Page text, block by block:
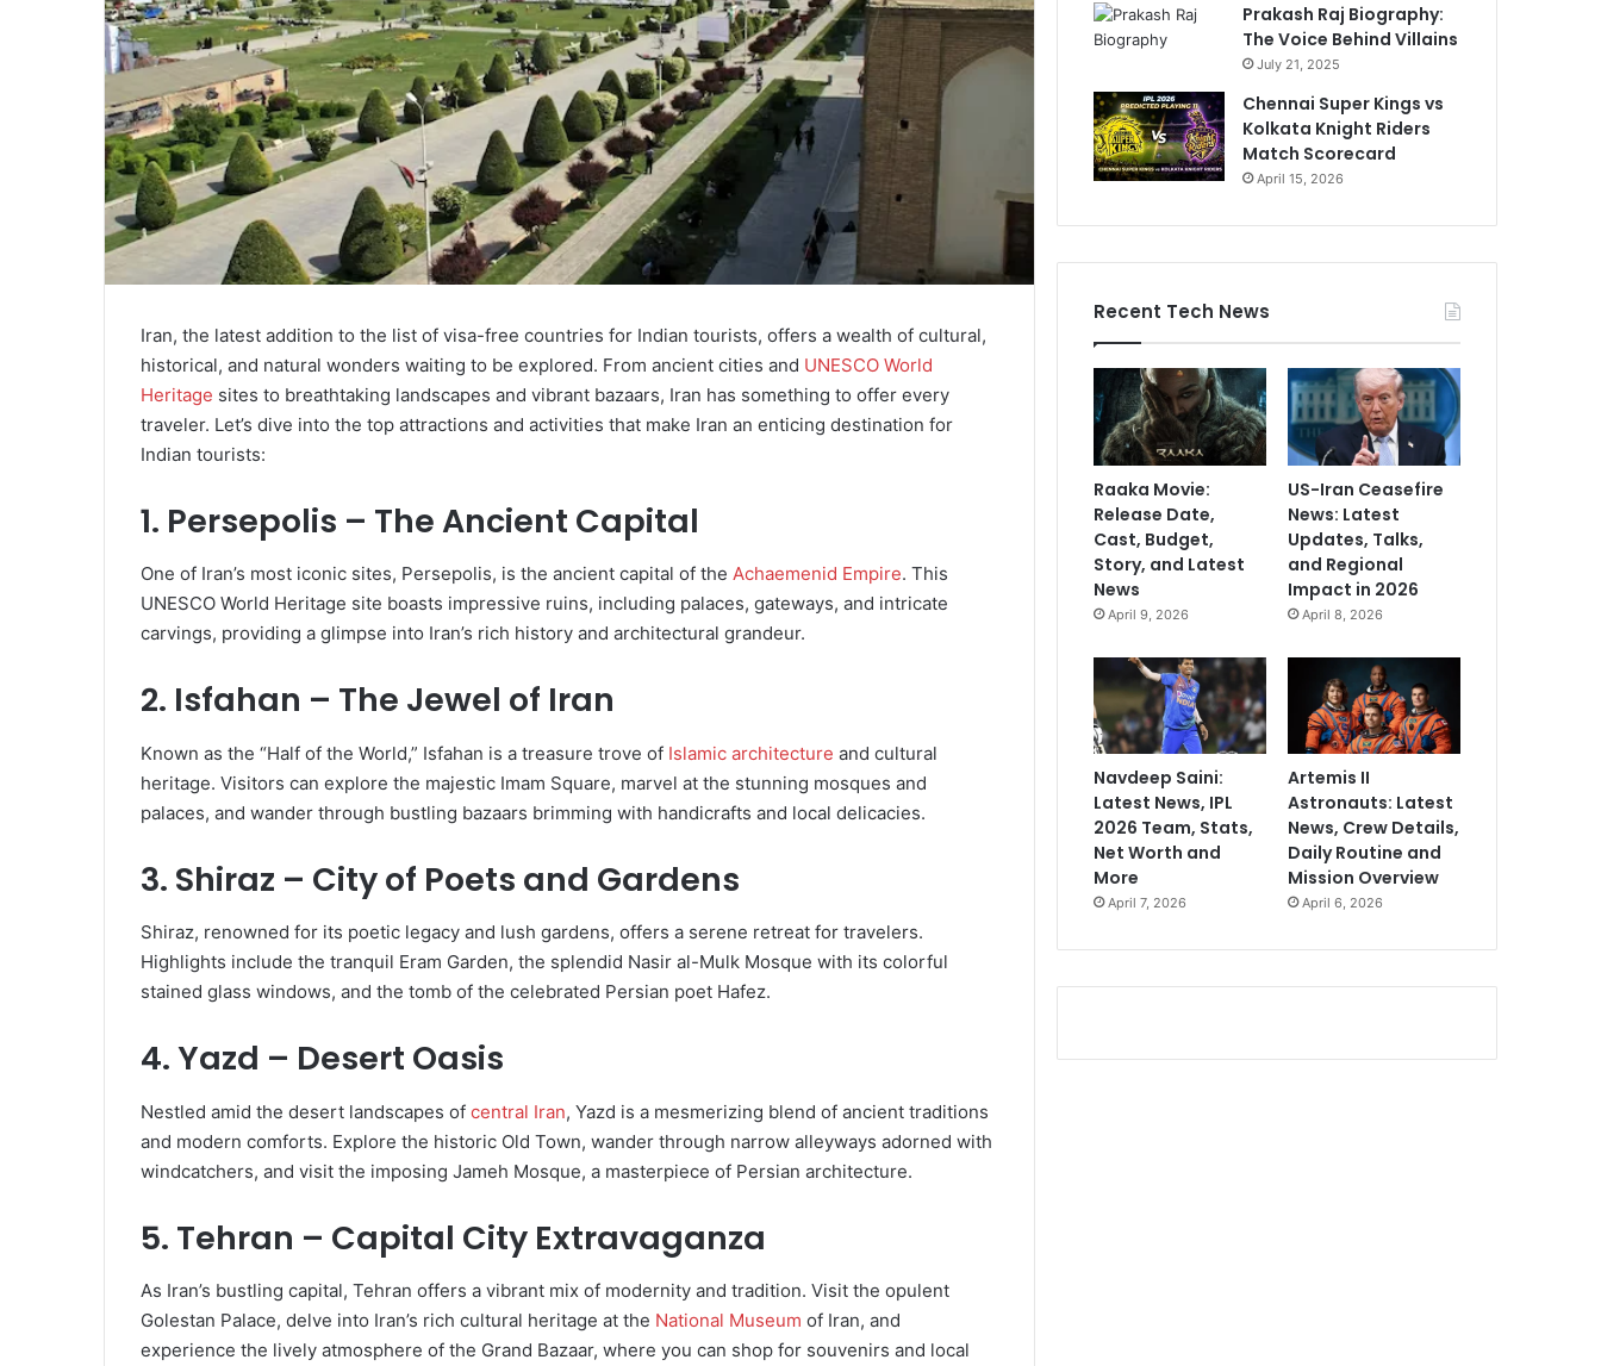
Iran, the latest addition to the list of visa-free countries for Indian tourists, offers a wealth of cultural,
historical, and natural wonders waiting to be explored. From ancient cities and UNESCO World
Heritage sites to breathtaking landscapes and vibrant bazaars, Iran has something to offer every
traveler. Let’s dive into the top attractions and activities that make Iran an enticing destination for
Indian tourists:
1. Persepolis – The Ancient Capital
One of Iran’s most iconic sites, Persepolis, is the ancient capital of the Achaemenid Empire. This
UNESCO World Heritage site boasts impressive ruins, including palaces, gateways, and intricate
carvings, providing a glimpse into Iran’s rich history and architectural grandeur.
2. Isfahan – The Jewel of Iran
Known as the “Half of the World,” Isfahan is a treasure trove of Islamic architecture and cultural
heritage. Visitors can explore the majestic Imam Square, marvel at the stunning mosques and
palaces, and wander through bustling bazaars brimming with handicrafts and local delicacies.
3. Shiraz – City of Poets and Gardens
Shiraz, renowned for its poetic legacy and lush gardens, offers a serene retreat for travelers.
Highlights include the tranquil Eram Garden, the splendid Nasir al-Mulk Mosque with its colorful
stained glass windows, and the tomb of the celebrated Persian poet Hafez.
4. Yazd – Desert Oasis
Nestled amid the desert landscapes of central Iran, Yazd is a mesmerizing blend of ancient traditions
and modern comforts. Explore the historic Old Town, wander through narrow alleyways adorned with
windcatchers, and visit the imposing Jameh Mosque, a masterpiece of Persian architecture.
5. Tehran – Capital City Extravaganza
As Iran’s bustling capital, Tehran offers a vibrant mix of modernity and tradition. Visit the opulent
Golestan Palace, delve into Iran’s rich cultural heritage at the National Museum of Iran, and
experience the lively atmosphere of the Grand Bazaar, where you can shop for souvenirs and local
Prakash Raj Biography:
The Voice Behind Villains
July 21, 2025
Chennai Super Kings vs
Kolkata Knight Riders
Match Scorecard
April 15, 2026
Recent Tech News
Raaka Movie:
Release Date,
Cast, Budget,
Story, and Latest
News
April 9, 2026
US-Iran Ceasefire
News: Latest
Updates, Talks,
and Regional
Impact in 2026
April 8, 2026
Navdeep Saini:
Latest News, IPL
2026 Team, Stats,
Net Worth and
More
April 7, 2026
Artemis II
Astronauts: Latest
News, Crew Details,
Daily Routine and
Mission Overview
April 6, 2026